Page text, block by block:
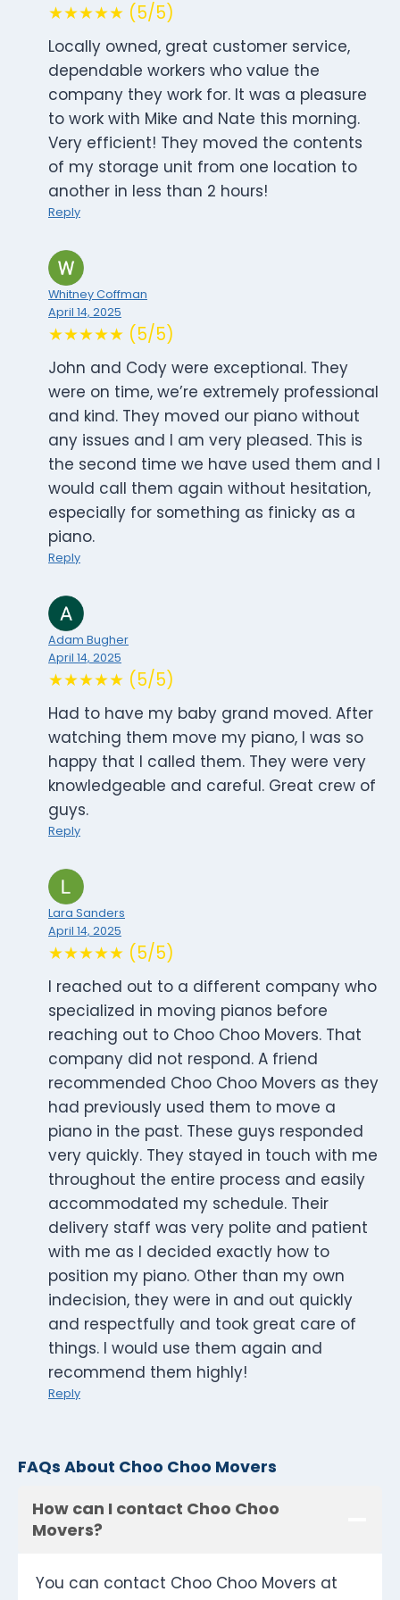
★★★★★ (5/5)
Locally owned, great customer service,
dependable workers who value the
company they work for. It was a pleasure
to work with Mike and Nate this morning.
Very efficient! They moved the contents
of my storage unit from one location to
another in less than 2 hours!
Reply
Whitney Coffman
April 14, 2025
★★★★★ (5/5)
John and Cody were exceptional. They
were on time, we’re extremely professional
and kind. They moved our piano without
any issues and I am very pleased. This is
the second time we have used them and I
would call them again without hesitation,
especially for something as finicky as a
piano.
Reply
Adam Bugher
April 14, 2025
★★★★★ (5/5)
Had to have my baby grand moved. After
watching them move my piano, I was so
happy that I called them. They were very
knowledgeable and careful. Great crew of
guys.
Reply
Lara Sanders
April 14, 2025
★★★★★ (5/5)
I reached out to a different company who
specialized in moving pianos before
reaching out to Choo Choo Movers. That
company did not respond. A friend
recommended Choo Choo Movers as they
had previously used them to move a
piano in the past. These guys responded
very quickly. They stayed in touch with me
throughout the entire process and easily
accommodated my schedule. Their
delivery staff was very polite and patient
with me as I decided exactly how to
position my piano. Other than my own
indecision, they were in and out quickly
and respectfully and took great care of
things. I would use them again and
recommend them highly!
Reply
FAQs About Choo Choo Movers
How can I contact Choo Choo
Movers?
You can contact Choo Choo Movers at